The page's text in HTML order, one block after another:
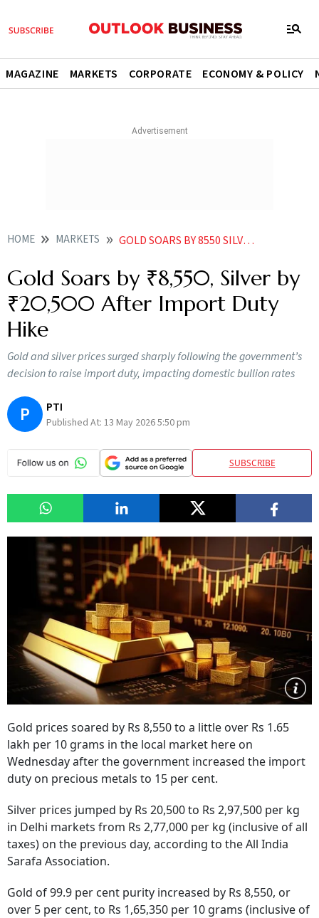
MAGAZINE MARKETS CORPORATE ECONOMY & POLICY
HOME MARKETS GOLD SOARS BY 8550 SILVER BY 20500 AFTER IMPORT DUTY HIKE
Gold Soars by ₹8,550, Silver by
₹20,500 After Import Duty
Hike
Gold and silver prices surged sharply following the government’s
decision to raise import duty, impacting domestic bullion rates
P PTI
Published At: 13 May 2026 5:50 pm
SUBSCRIBE
Gold prices soared by Rs 8,550 to a little over Rs 1.65
lakh per 10 grams in the local market here on
Wednesday after the government increased the import
duty on precious metals to 15 per cent.
Silver prices jumped by Rs 20,500 to Rs 2,97,500 per kg
in Delhi markets from Rs 2,77,000 per kg (inclusive of all
taxes) on the previous day, according to the All India
Sarafa Association.
Gold of 99.9 per cent purity increased by Rs 8,550, or
over 5 per cent, to Rs 1,65,350 per 10 grams (inclusive of